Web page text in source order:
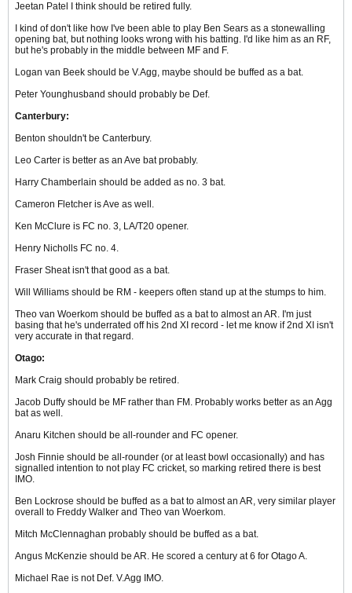
Jeetan Patel I think should be retired fully.
I kind of don't like how I've been able to play Ben Sears as a stonewalling
opening bat, but nothing looks wrong with his batting. I'd like him as an RF,
but he's probably in the middle between MF and F.
Logan van Beek should be V.Agg, maybe should be buffed as a bat.
Peter Younghusband should probably be Def.
Canterbury:
Benton shouldn't be Canterbury.
Leo Carter is better as an Ave bat probably.
Harry Chamberlain should be added as no. 3 bat.
Cameron Fletcher is Ave as well.
Ken McClure is FC no. 3, LA/T20 opener.
Henry Nicholls FC no. 4.
Fraser Sheat isn't that good as a bat.
Will Williams should be RM - keepers often stand up at the stumps to him.
Theo van Woerkom should be buffed as a bat to almost an AR. I'm just
basing that he's underrated off his 2nd XI record - let me know if 2nd XI isn't
very accurate in that regard.
Otago:
Mark Craig should probably be retired.
Jacob Duffy should be MF rather than FM. Probably works better as an Agg
bat as well.
Anaru Kitchen should be all-rounder and FC opener.
Josh Finnie should be all-rounder (or at least bowl occasionally) and has
signalled intention to not play FC cricket, so marking retired there is best
IMO.
Ben Lockrose should be buffed as a bat to almost an AR, very similar player
overall to Freddy Walker and Theo van Woerkom.
Mitch McClennaghan probably should be buffed as a bat.
Angus McKenzie should be AR. He scored a century at 6 for Otago A.
Michael Rae is not Def. V.Agg IMO.